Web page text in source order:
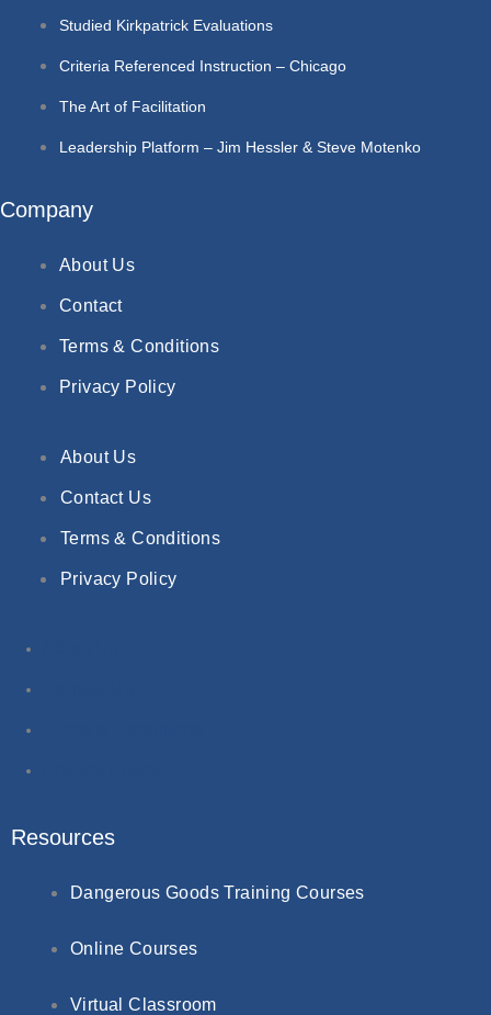
Studied Kirkpatrick Evaluations
Criteria Referenced Instruction – Chicago
The Art of Facilitation
Leadership Platform – Jim Hessler & Steve Motenko
Company
About Us
Contact
Terms & Conditions
Privacy Policy
About Us
Contact Us
Terms & Conditions
Privacy Policy
Resources
Dangerous Goods Training Courses
Online Courses
Virtual Classroom